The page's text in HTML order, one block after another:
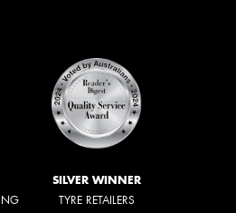
SILVER WINNER
TYRE RETAILERS